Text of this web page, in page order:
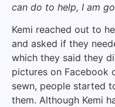
can do to help, I am
Kemi reached out to
and asked if they
which they said they
pictures on Facebook
sewn, people started
them. Although Kemi